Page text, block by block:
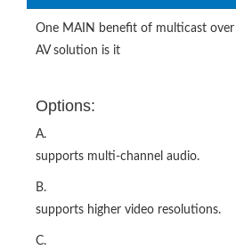
One MAIN benefit of multicast
AV solution is it
Options:
A.
supports multi-channel audio.
B.
supports higher video resolutions.
C.